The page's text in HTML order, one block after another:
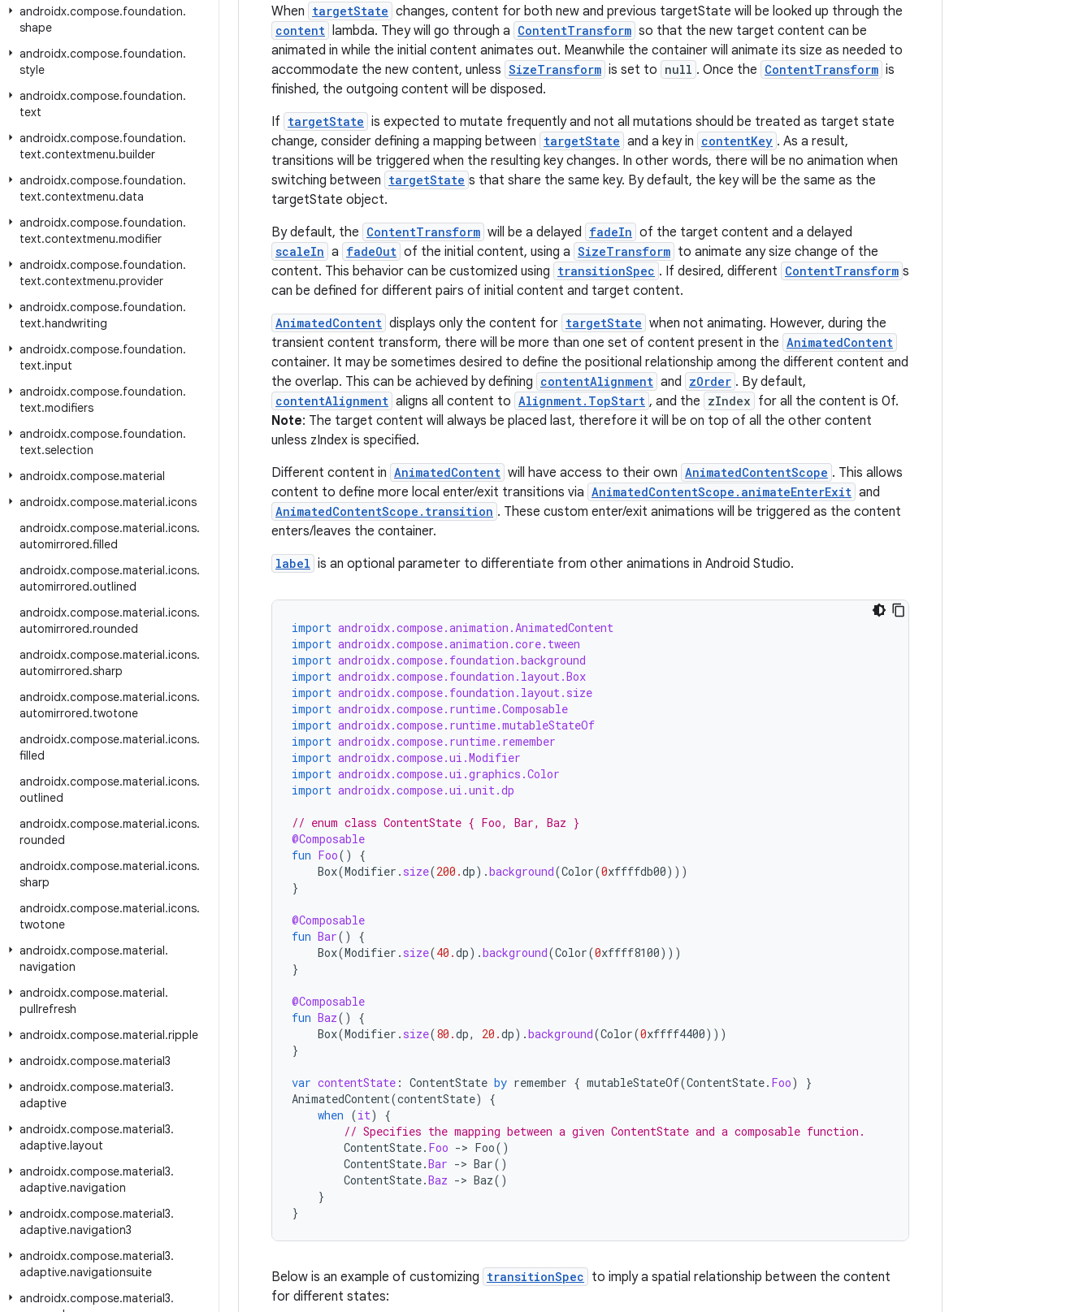
androidx.compose.foundation.
shape
androidx.compose.foundation.
style
androidx.compose.foundation.
text
androidx.compose.foundation.
text.contextmenu.builder
androidx.compose.foundation.
text.contextmenu.data
androidx.compose.foundation.
text.contextmenu.modifier
androidx.compose.foundation.
text.contextmenu.provider
androidx.compose.foundation.
text.handwriting
androidx.compose.foundation.
text.input
androidx.compose.foundation.
text.modifiers
androidx.compose.foundation.
text.selection
androidx.compose.material
androidx.compose.material.icons
androidx.compose.material.icons.
automirrored.filled
androidx.compose.material.icons.
automirrored.outlined
androidx.compose.material.icons.
automirrored.rounded
androidx.compose.material.icons.
automirrored.sharp
androidx.compose.material.icons.
automirrored.twotone
androidx.compose.material.icons.
filled
androidx.compose.material.icons.
outlined
androidx.compose.material.icons.
rounded
androidx.compose.material.icons.
sharp
androidx.compose.material.icons.
twotone
androidx.compose.material.
navigation
androidx.compose.material.
pullrefresh
androidx.compose.material.ripple
androidx.compose.material3
androidx.compose.material3.
adaptive
androidx.compose.material3.
adaptive.layout
androidx.compose.material3.
adaptive.navigation
androidx.compose.material3.
adaptive.navigation3
androidx.compose.material3.
adaptive.navigationsuite
androidx.compose.material3.
When targetState changes, content for both new and previous targetState will be looked up through the
content lambda. They will go through a ContentTransform so that the new target content can be
animated in while the initial content animates out. Meanwhile the container will animate its size as needed to
accommodate the new content, unless SizeTransform is set to null . Once the ContentTransform is
finished, the outgoing content will be disposed.
If targetState is expected to mutate frequently and not all mutations should be treated as target state
change, consider defining a mapping between targetState and a key in contentKey . As a result,
transitions will be triggered when the resulting key changes. In other words, there will be no animation when
switching between targetState s that share the same key. By default, the key will be the same as the
targetState object.
By default, the ContentTransform will be a delayed fadeIn of the target content and a delayed
scaleIn a fadeOut of the initial content, using a SizeTransform to animate any size change of the
content. This behavior can be customized using transitionSpec . If desired, different ContentTransform s
can be defined for different pairs of initial content and target content.
AnimatedContent displays only the content for targetState when not animating. However, during the
transient content transform, there will be more than one set of content present in the AnimatedContent
container. It may be sometimes desired to define the positional relationship among the different content and
the overlap. This can be achieved by defining contentAlignment and zOrder . By default,
contentAlignment aligns all content to Alignment.TopStart , and the zIndex for all the content is 0f.
Note: The target content will always be placed last, therefore it will be on top of all the other content
unless zIndex is specified.
Different content in AnimatedContent will have access to their own AnimatedContentScope . This allows
content to define more local enter/exit transitions via AnimatedContentScope.animateEnterExit and
AnimatedContentScope.transition . These custom enter/exit animations will be triggered as the content
enters/leaves the container.
label is an optional parameter to differentiate from other animations in Android Studio.
import androidx.compose.animation.AnimatedContent
import androidx.compose.animation.core.tween
import androidx.compose.foundation.background
import androidx.compose.foundation.layout.Box
import androidx.compose.foundation.layout.size
import androidx.compose.runtime.Composable
import androidx.compose.runtime.mutableStateOf
import androidx.compose.runtime.remember
import androidx.compose.ui.Modifier
import androidx.compose.ui.graphics.Color
import androidx.compose.ui.unit.dp
// enum class ContentState { Foo, Bar, Baz }
@Composable
fun Foo()
{
Box(Modifier . size(200.dp).background(Color(0xffffdb00)))
}
@Composable
fun Bar()
{
Box(Modifier . size(40.dp).background(Color(0xffff8100)))
}
@Composable
fun Baz()
{
Box(Modifier . size(80.dp, 20.dp).background(Color(0xffff4400)))
}
var contentState : ContentState by remember { mutableStateOf(ContentState. Foo)
}
AnimatedContent(contentState)
{
when (it)
{
// Specifies the mapping between a given ContentState and a composable function.
ContentState. Foo -> Foo()
ContentState.Bar -> Bar()
ContentState.Baz -> Baz()
}
}
Below is an example of customizing transitionSpec to imply a spatial relationship between the content
for different states: